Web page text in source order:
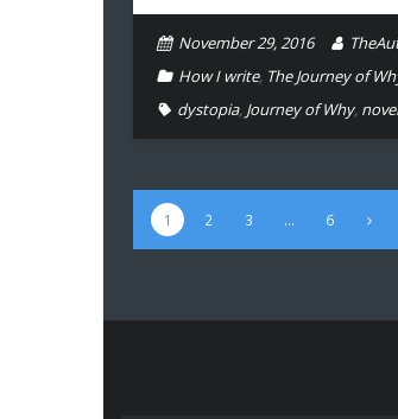
November 29, 2016
How I write, The Journey of
dystopia, Journey of Why, novel
1 2 3 … 6